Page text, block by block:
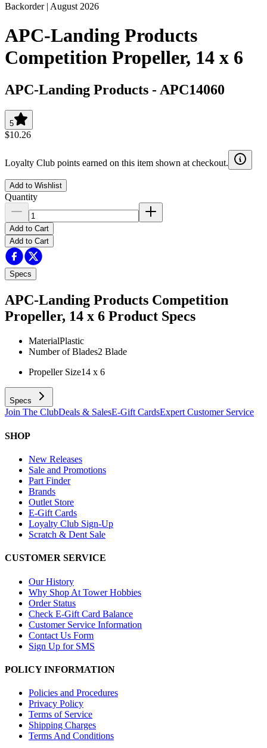
Backorder | August 2026
APC-Landing Products
Competition Propeller, 14 x 6
APC-Landing Products - APC14060
5
$10.26
Loyalty Club points earned on this item shown at checkout.
Add to Wishlist
Quantity
Add to Cart
Add to Cart
Specs
APC-Landing Products Competition
Propeller, 14 x 6 Product Specs
MaterialPlastic
Number of Blades2 Blade
Propeller Size14 x 6
Specs
Join The ClubDeals & SalesE-Gift CardsExpert Customer Service
SHOP
New Releases
Sale and Promotions
Part Finder
Brands
Outlet Store
E-Gift Cards
Loyalty Club Sign-Up
Scratch & Dent Sale
CUSTOMER SERVICE
Our History
Why Shop At Tower Hobbies
Order Status
Check E-Gift Card Balance
Customer Service Information
Contact Us Form
Sign Up for SMS
POLICY INFORMATION
Policies and Procedures
Privacy Policy
Terms of Service
Shipping Charges
Terms And Conditions